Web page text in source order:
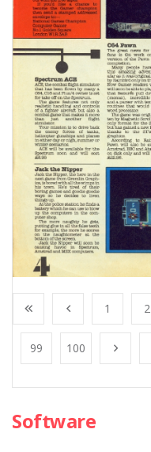
1 2
99 100
Software